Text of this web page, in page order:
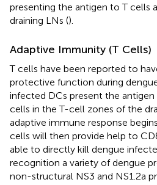
presenting the antigen to T cells
draining LNs ().
Adaptive Immunity (T Cells)
T cells have been reported to
protective function during
infected DCs present the
cells in the T-cell zones of the
adaptive immune response
cells will then provide help to
able to directly kill dengue
recognition a variety of dengue
non-structural NS3 and NS1.2a